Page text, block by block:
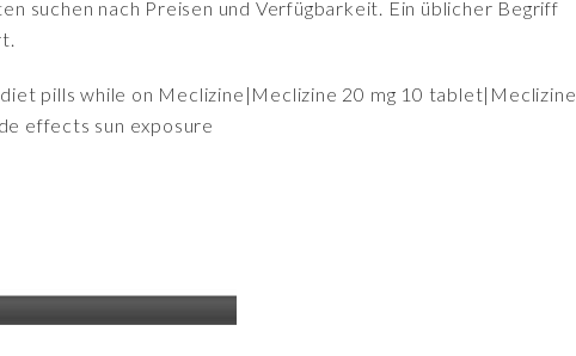
suchen nach Preisen und Verfügbarkeit. Ein üblicher Begriff
pills while on Meclizine|Meclizine 20 mg 10 tablet|Meclizine
effects sun exposure